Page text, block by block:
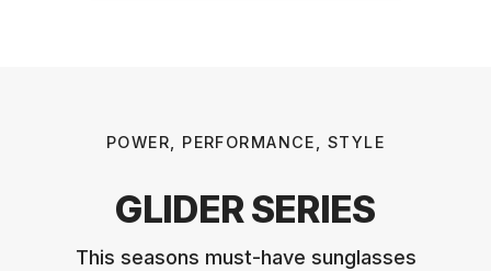
POWER, PERFORMANCE, STYLE
GLIDER SERIES
This seasons must-have sunglasses